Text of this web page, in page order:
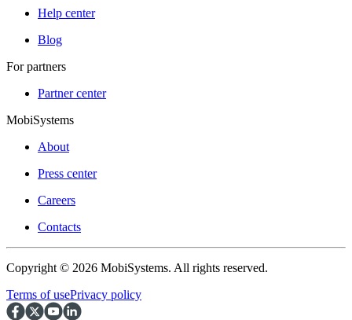
Help center
Blog
For partners
Partner center
MobiSystems
About
Press center
Careers
Contacts
Copyright © 2026 MobiSystems. All rights reserved.
Terms of usePrivacy policy